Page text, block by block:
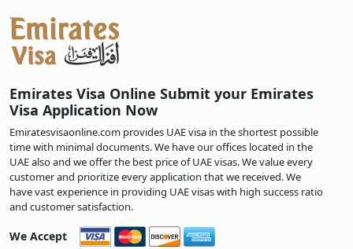
Emirates Visa Online Submit your Emirates
Visa Application Now
Emiratesvisaonline.com provides UAE visa in the shortest possible
time with minimal documents. We have our offices located in the
UAE also and we offer the best price of UAE visas. We value every
customer and prioritize every application that we received. We
have vast experience in providing UAE visas with high success ratio
and customer satisfaction.
We Accept